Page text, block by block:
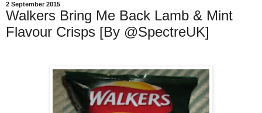
2 September 2015
Walkers Bring Me Back Lamb & Mint
Flavour Crisps [By @SpectreUK]